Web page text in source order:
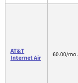
AT&T
Internet Air
60.00/mo.